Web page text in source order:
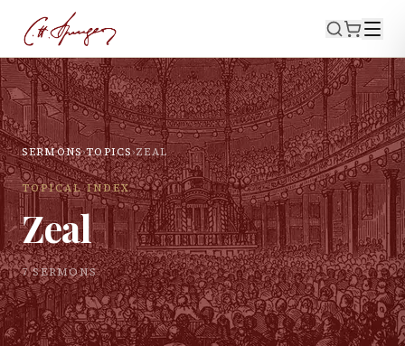
SERMONS›TOPICS›ZEAL
TOPICAL INDEX
Zeal
7SERMONS